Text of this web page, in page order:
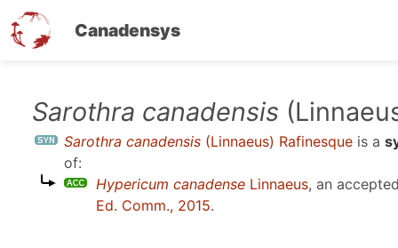
Canadensys
Sarothra canadensis
Sarothra canadensis (Linnaeus) Rafinesque is a
of:
Hypericum canadense Linnaeus, an
Ed. Comm., 2015.